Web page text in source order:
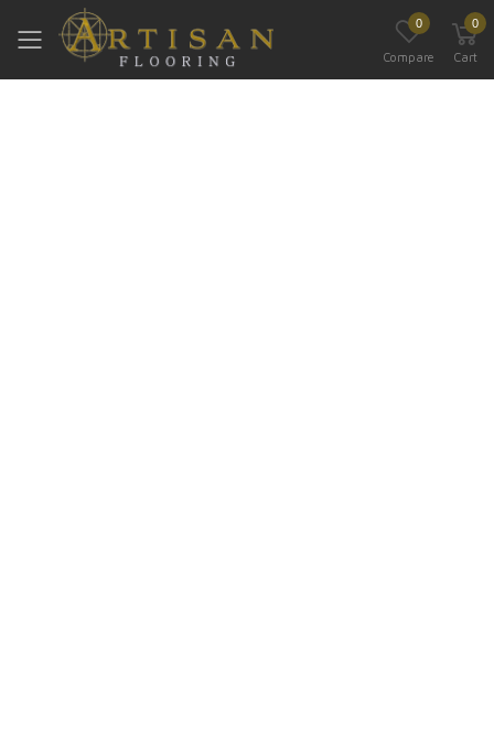
Toggle mobile menu
0
Compare
0
Cart